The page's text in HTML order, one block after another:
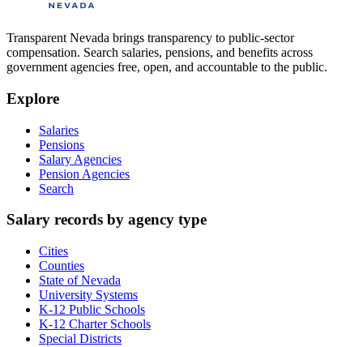
Transparent Nevada brings transparency to public-sector
compensation. Search salaries, pensions, and benefits across
government agencies free, open, and accountable to the public.
Explore
Salaries
Pensions
Salary Agencies
Pension Agencies
Search
Salary records by agency type
Cities
Counties
State of Nevada
University Systems
K-12 Public Schools
K-12 Charter Schools
Special Districts